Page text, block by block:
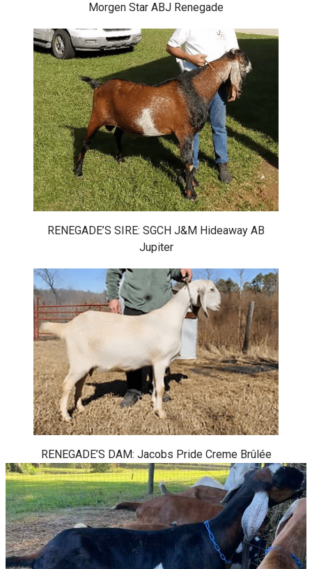
Morgen Star ABJ Renegade
RENEGADE’S SIRE: SGCH J&M Hideaway AB
Jupiter
RENEGADE’S DAM: Jacobs Pride Creme Brûlée